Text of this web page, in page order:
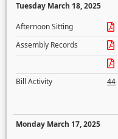
Tuesday March 18, 2025
Afternoon Sitting
Assembly Records
Bill Activity
44
Monday March 17, 2025